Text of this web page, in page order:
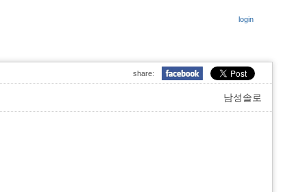
login
share:
남성솔로